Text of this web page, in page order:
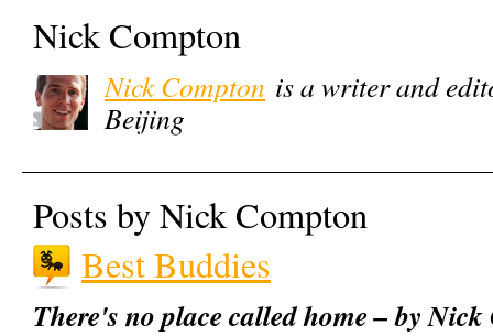
Nick Compton
Nick Compton is a writer and
Beijing
Posts by Nick Compton
Best Buddies
There's no place called home – by